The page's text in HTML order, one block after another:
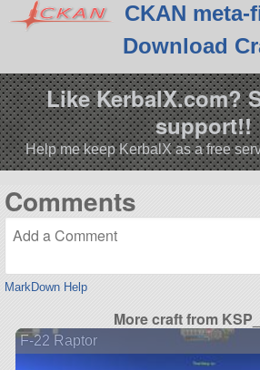
CKAN meta-
Download
Like KerbalX.com?
support!!
Help me keep KerbalX as a free
Comments
MarkDown Help
More craft from
F-22 Raptor